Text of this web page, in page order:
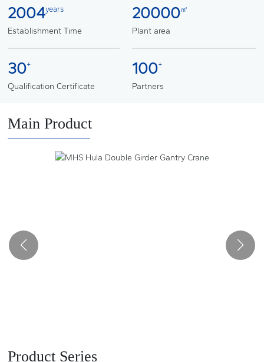
slewing boom cranes, automobile production line transfer
devices, light and small lifting equipment, and is a procurement
(KONI), it provides complete system solutions for lifting and
transportation machinery for automobile main engine factories
transportation machinery products, and has been rated as a
provincial high-tech enterprise, a small giant enterprise and a
provincial and municipal specialized new enterprise.
2004years
Establishment Time
20000㎡
Plant area
30+
Qualification Certificate
100+
Partners
Main Product
Product Series